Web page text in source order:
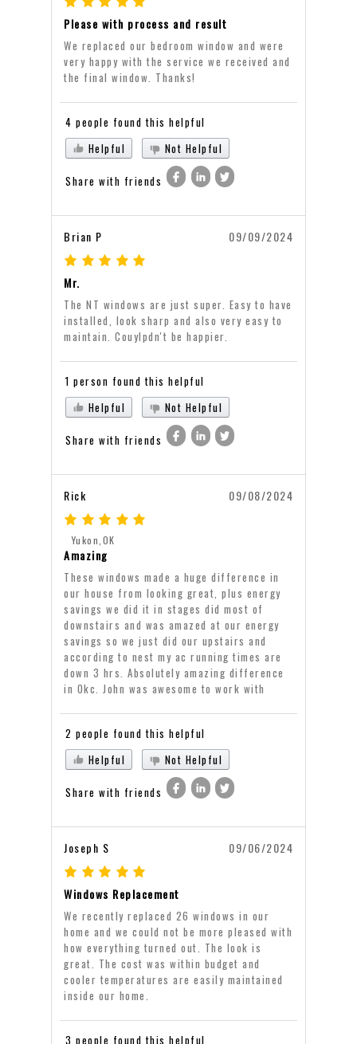
Please with process and result
We replaced our bedroom window and were
very happy with the service we received and
the final window. Thanks!
4 people found this helpful
Helpful
Not Helpful
Share with friends
Brian P 09/09/2024
Mr.
The NT windows are just super. Easy to have
installed, look sharp and also very easy to
maintain. Couylpdn't be happier.
1 person found this helpful
Helpful
Not Helpful
Share with friends
Rick 09/08/2024
Yukon,OK
Amazing
These windows made a huge difference in
our house from looking great, plus energy
savings we did it in stages did most of
downstairs and was amazed at our energy
savings so we just did our upstairs and
according to nest my ac running times are
down 3 hrs. Absolutely amazing difference
in Okc. John was awesome to work with
2 people found this helpful
Helpful
Not Helpful
Share with friends
Joseph S 09/06/2024
Windows Replacement
We recently replaced 26 windows in our
home and we could not be more pleased with
how everything turned out. The look is
great. The cost was within budget and
cooler temperatures are easily maintained
inside our home.
3 people found this helpful